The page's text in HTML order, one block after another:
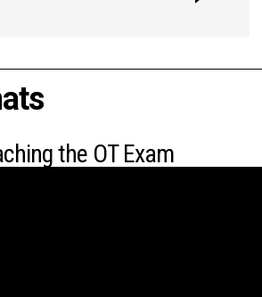
the OT Exam